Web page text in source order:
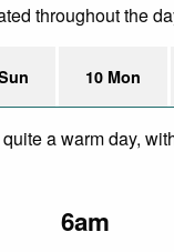
throughout the
10 Mon
a warm day,
6am